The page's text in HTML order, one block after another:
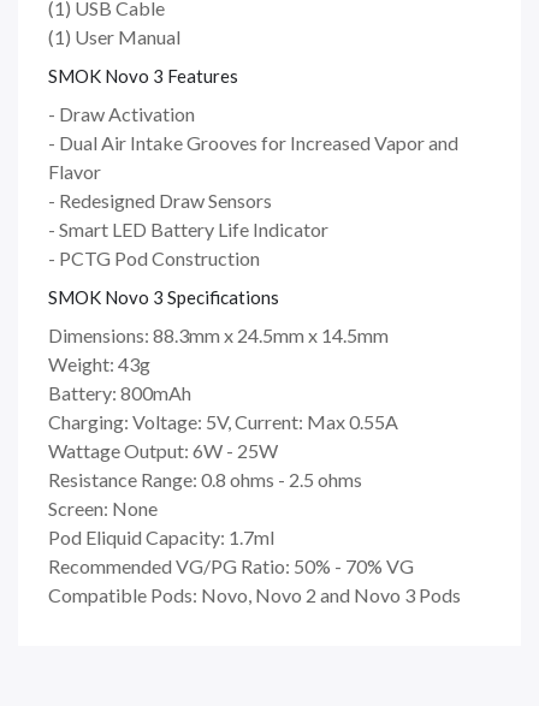
(1) USB Cable
(1) User Manual
SMOK Novo 3 Features
- Draw Activation
- Dual Air Intake Grooves for Increased Vapor and
Flavor
- Redesigned Draw Sensors
- Smart LED Battery Life Indicator
- PCTG Pod Construction
SMOK Novo 3 Specifications
Dimensions: 88.3mm x 24.5mm x 14.5mm
Weight: 43g
Battery: 800mAh
Charging: Voltage: 5V, Current: Max 0.55A
Wattage Output: 6W - 25W
Resistance Range: 0.8 ohms - 2.5 ohms
Screen: None
Pod Eliquid Capacity: 1.7ml
Recommended VG/PG Ratio: 50% - 70% VG
Compatible Pods: Novo, Novo 2 and Novo 3 Pods